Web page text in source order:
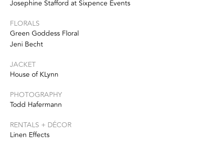
Josephine Stafford at Sixpence Events
FLORALS
Green Goddess Floral
Jeni Becht
JACKET
House of KLynn
PHOTOGRAPHY
Todd Hafermann
RENTALS + DÉCOR
Linen Effects